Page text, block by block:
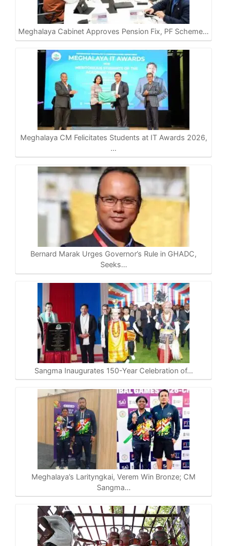
Meghalaya Cabinet Approves Pension Fix, PF Scheme…
Meghalaya CM Felicitates Students at IT Awards 2026,
…
Bernard Marak Urges Governor’s Rule in GHADC,
Seeks…
Sangma Inaugurates 150-Year Celebration of…
Meghalaya’s Larityngkai, Verem Win Bronze; CM
Sangma…